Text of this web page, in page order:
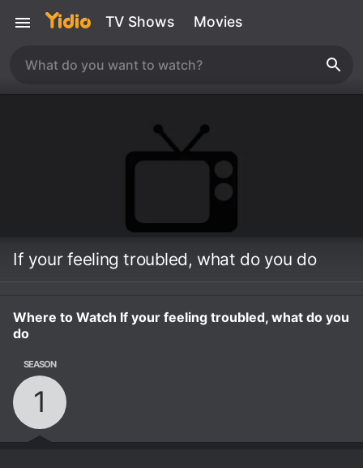
TV Shows Movies
If your feeling troubled, what do you do
Where to Watch If your feeling troubled, what do you
do
SEASON
1